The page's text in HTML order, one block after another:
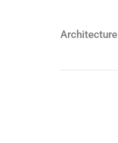
Architecture